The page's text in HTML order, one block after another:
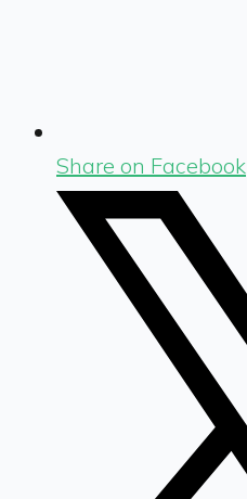
Share on Facebook